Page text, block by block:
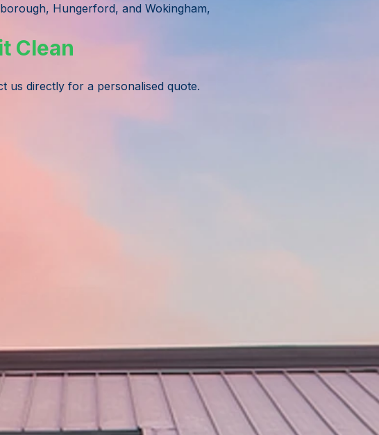
Hungerford, and Wokingham,
Clean
us directly for a personalised quote.